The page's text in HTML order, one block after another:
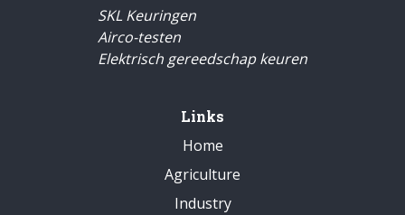
SKL Keuringen
Airco-testen
Elektrisch gereedschap keuren
Links
Home
Agriculture
Industry